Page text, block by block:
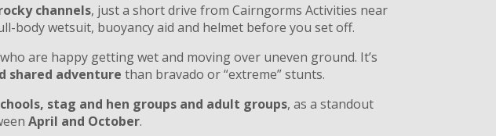
channels, just a short drive from Cairngorms Activities near
body wetsuit, buoyancy aid and helmet before you set off.
are happy getting wet and moving over uneven ground. It’s
shared adventure than bravado or “extreme” stunts.
stag and hen groups and adult groups, as a standout
April and October.